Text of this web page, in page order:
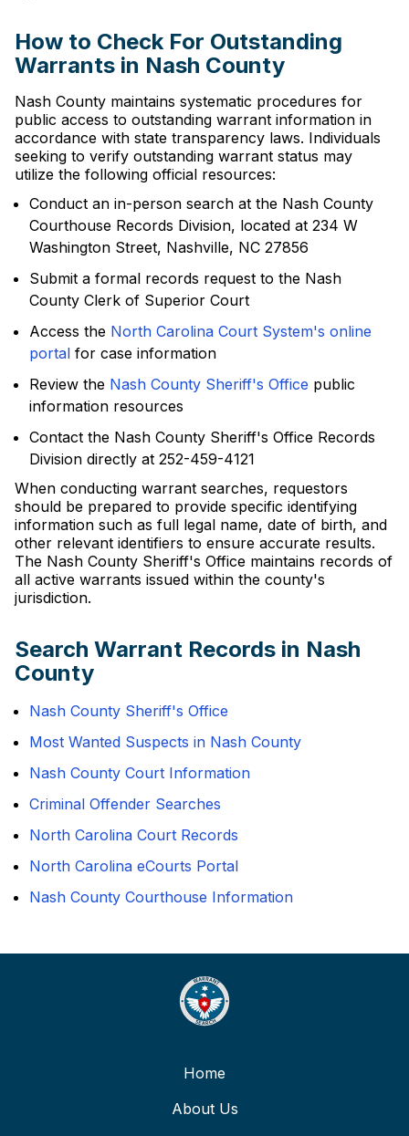
How to Check For Outstanding
Warrants in Nash County
Nash County maintains systematic procedures for
public access to outstanding warrant information in
accordance with state transparency laws. Individuals
seeking to verify outstanding warrant status may
utilize the following official resources:
Conduct an in-person search at the Nash County
Courthouse Records Division, located at 234 W
Washington Street, Nashville, NC 27856
Submit a formal records request to the Nash
County Clerk of Superior Court
Access the North Carolina Court System's online
portal for case information
Review the Nash County Sheriff's Office public
information resources
Contact the Nash County Sheriff's Office Records
Division directly at 252-459-4121
When conducting warrant searches, requestors
should be prepared to provide specific identifying
information such as full legal name, date of birth, and
other relevant identifiers to ensure accurate results.
The Nash County Sheriff's Office maintains records of
all active warrants issued within the county's
jurisdiction.
Search Warrant Records in Nash
County
Nash County Sheriff's Office
Most Wanted Suspects in Nash County
Nash County Court Information
Criminal Offender Searches
North Carolina Court Records
North Carolina eCourts Portal
Nash County Courthouse Information
Home
About Us